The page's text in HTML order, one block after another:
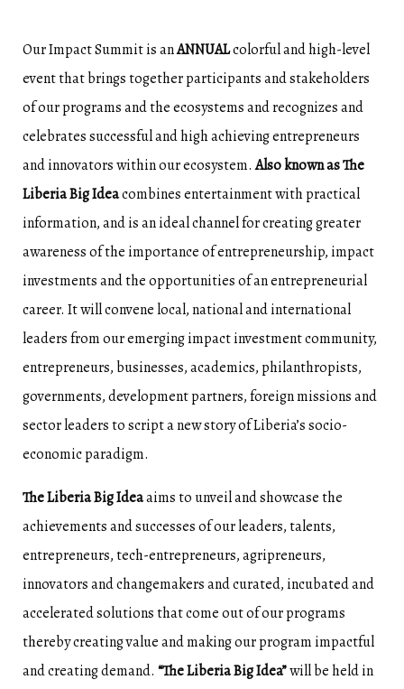
Our Impact Summit is anANNUALcolorful and high-level
event that brings together participants and stakeholders
of our programs and the ecosystems and recognizes and
celebrates successful and high achieving entrepreneurs
and innovators within our ecosystem.Also known as The
Liberia Big Ideacombines entertainment with practical
information, and is an ideal channel for creating greater
awareness of the importance of entrepreneurship, impact
investments and the opportunities of an entrepreneurial
career. It will convene local, national and international
leaders from our emerging impact investment community,
entrepreneurs, businesses, academics, philanthropists,
governments, development partners, foreign missions and
sector leaders to script a new story of Liberia’s socio-
economic paradigm.
The Liberia Big Ideaaims to unveil and showcase the
achievements and successes of our leaders, talents,
entrepreneurs, tech-entrepreneurs, agripreneurs,
innovators and changemakers and curated, incubated and
accelerated solutions that come out of our programs
thereby creating value and making our program impactful
and creating demand. “The Liberia Big Idea”will be held in